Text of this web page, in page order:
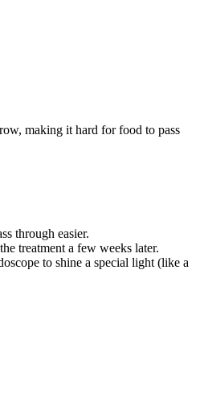
making it hard for food to pass
through easier.
treatment a few weeks later.
to shine a special light (like a